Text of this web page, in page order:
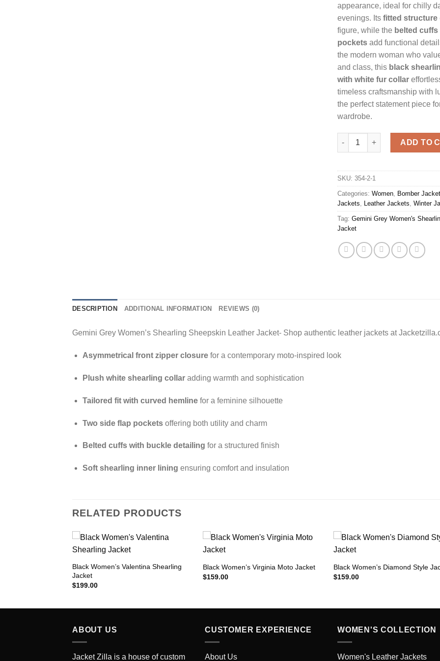
appearance, ideal for chilly
evenings. Its fitted structure
figure, while the belted cuffs
pockets add functional
the modern woman who
and class, this black
with white fur collar
timeless craftsmanship with
the perfect statement piece
wardrobe.
Gemini Grey Women's
ADD TO
SKU: 354-2-1
Categories: Women Bomber
Jackets
Leather Jackets Winter
Tag: Gemini Grey Women's
Jacket
DESCRIPTION ADDITIONAL INFORMATION REVIEWS (0)
Gemini Grey Women’s Shearling Sheepskin Leather Jacket- Shop authentic leather jackets at
Asymmetrical front zipper closurefor a contemporary moto-inspired look
Plush white shearling collaradding warmth and sophistication
Tailored fit with curved hemlinefor a feminine silhouette
Two side flap pocketsoffering both utility and charm
Belted cuffs with buckle detailing for a structured finish
Soft shearling inner lining ensuring comfort and insulation
RELATED PRODUCTS
Black Women’s Valentina Shearling
Jacket
$199.00
Black Women’s Virginia Moto Jacket
$159.00
Black Women’s Diamond Style
$159.00
ABOUT US
Jacket Zilla is a house of custom
CUSTOMER EXPERIENCE
About Us
WOMEN'S COLLECTION
Women's Leather Jackets